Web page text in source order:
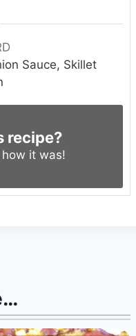
Sauce, Skillet
recipe?
how it was!